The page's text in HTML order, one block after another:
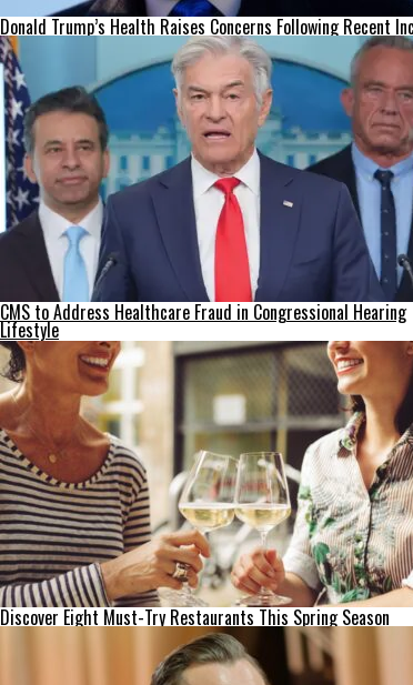
Donald Trump’s Health Raises Concerns Following Recent
CMS to Address Healthcare Fraud in Congressional Hearing
Lifestyle
Discover Eight Must-Try Restaurants This Spring Season